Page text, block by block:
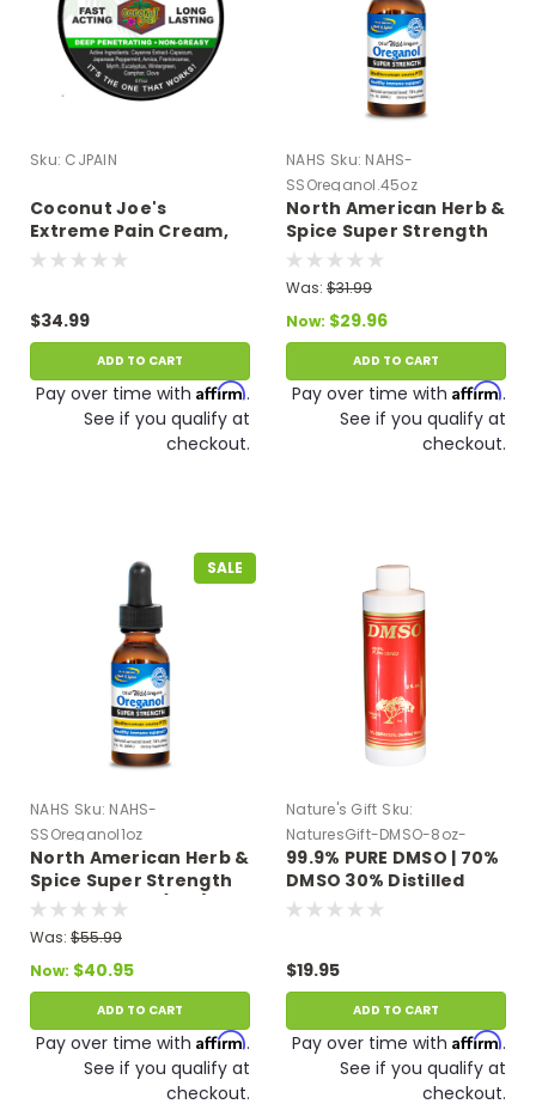
Sku: CJPAIN
Coconut Joe's
Extreme Pain Cream,
Fast Acting, Long
$34.99
ADD TO CART
Pay over time with Affirm.
See if you qualify at
checkout.
NAHS Sku: NAHS-
SSOreganol.45oz
North American Herb &
Spice Super Strength
Oreganol P73 0.45 oz.
Was: $31.99
Now: $29.96
ADD TO CART
Pay over time with Affirm.
See if you qualify at
checkout.
SALE
NAHS Sku: NAHS-
SSOreganol1oz
North American Herb &
Spice Super Strength
Oreganol P73 (1 oz)
Was: $55.99
Now: $40.95
ADD TO CART
Pay over time with Affirm.
See if you qualify at
checkout.
Nature's Gift Sku:
NaturesGift-DMSO-8oz-
Plastic
99.9% PURE DMSO | 70%
DMSO 30% Distilled
Water 8 oz Plastic
$19.95
ADD TO CART
Pay over time with Affirm.
See if you qualify at
checkout.